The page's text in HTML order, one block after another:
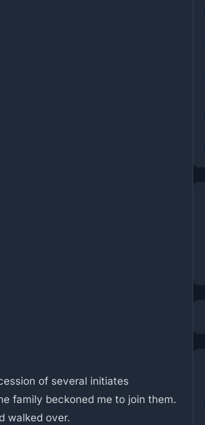
of several initiates
family beckoned me to join them.
walked over.